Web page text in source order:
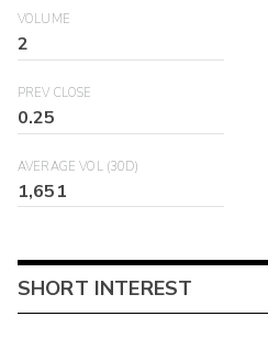
VOLUME
2
PREV CLOSE
0.25
AVERAGE VOL (30D)
1,651
SHORT INTEREST